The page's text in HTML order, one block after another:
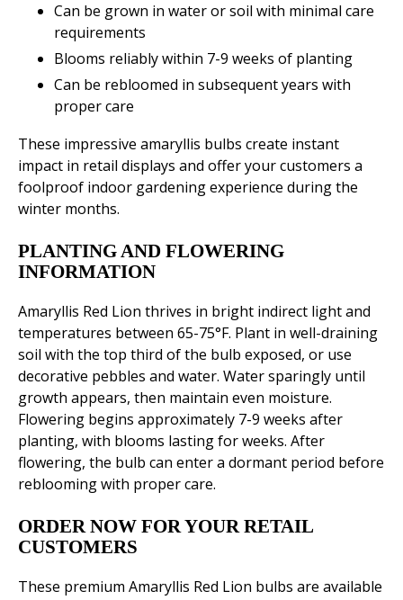
Can be grown in water or soil with minimal care
requirements
Blooms reliably within 7-9 weeks of planting
Can be rebloomed in subsequent years with
proper care
These impressive amaryllis bulbs create instant
impact in retail displays and offer your customers a
foolproof indoor gardening experience during the
winter months.
PLANTING AND FLOWERING
INFORMATION
Amaryllis Red Lion thrives in bright indirect light and
temperatures between 65-75°F. Plant in well-draining
soil with the top third of the bulb exposed, or use
decorative pebbles and water. Water sparingly until
growth appears, then maintain even moisture.
Flowering begins approximately 7-9 weeks after
planting, with blooms lasting for weeks. After
flowering, the bulb can enter a dormant period before
reblooming with proper care.
ORDER NOW FOR YOUR RETAIL
CUSTOMERS
These premium Amaryllis Red Lion bulbs are available